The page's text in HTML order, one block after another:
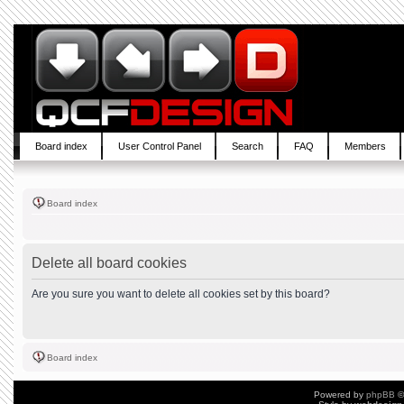
Board index User Control Panel Search FAQ Members
Board index
Delete all board cookies
Are you sure you want to delete all cookies set by this board?
Board index
Powered by phpBB